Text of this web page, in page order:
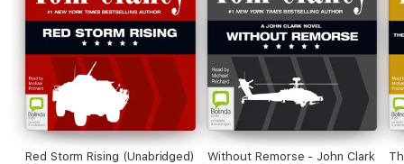
Red Storm Rising (Unabridged)
Without Remorse - John Clark